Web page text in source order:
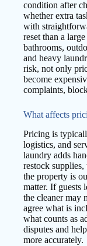
condition after
whether extra
with
reset than a
bathrooms,
and heavy
risk, not only
become
complaints,
What affects
Pricing is
logistics, and
laundry adds
restock supplies,
the property is
matter. If guests
the cleaner may
agree what is
what counts as
disputes and
more accurately.